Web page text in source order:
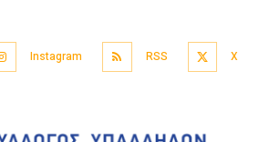
Instagram RSS X